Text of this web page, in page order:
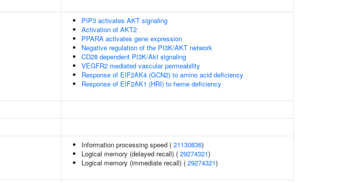
PIP3 activates AKT signaling
Activation of AKT2
PPARA activates gene expression
Negative regulation of the PI3K/AKT network
CD28 dependent PI3K/Akt signaling
VEGFR2 mediated vascular permeability
Response of EIF2AK4 (GCN2) to amino acid deficiency
Response of EIF2AK1 (HRI) to heme deficiency
Information processing speed ( 21130836)
Logical memory (delayed recall) ( 29274321)
Logical memory (immediate recall) ( 29274321)